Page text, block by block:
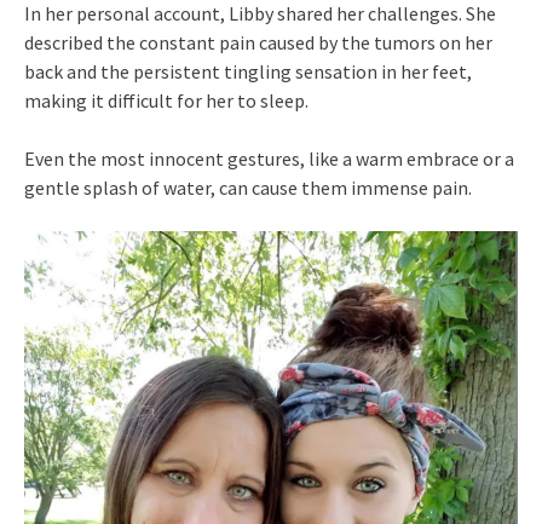
In her personal account, Libby shared her challenges. She
described the constant pain caused by the tumors on her
back and the persistent tingling sensation in her feet,
making it difficult for her to sleep.
Even the most innocent gestures, like a warm embrace or a
gentle splash of water, can cause them immense pain.